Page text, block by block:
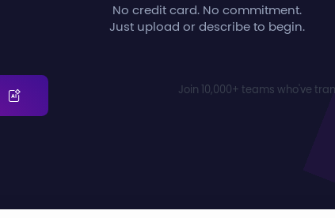
No credit card. No commitment.
Just upload or describe to begin.
Join 10,000+ teams who've